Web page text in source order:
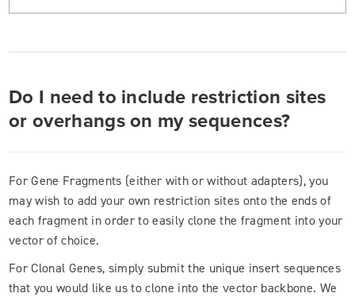
Do I need to include restriction sites
or overhangs on my sequences?
For Gene Fragments (either with or without adapters), you
may wish to add your own restriction sites onto the ends of
each fragment in order to easily clone the fragment into your
vector of choice.
For Clonal Genes, simply submit the unique insert sequences
that you would like us to clone into the vector backbone. We